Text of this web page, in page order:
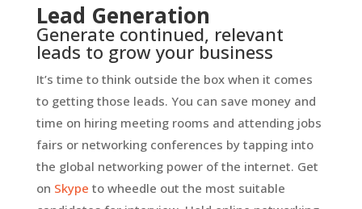
Lead Generation
Generate continued, relevant
leads to grow your business
It’s time to think outside the box when it comes
to getting those leads. You can save money and
time on hiring meeting rooms and attending jobs
fairs or networking conferences by tapping into
the global networking power of the internet. Get
on Skype to wheedle out the most suitable